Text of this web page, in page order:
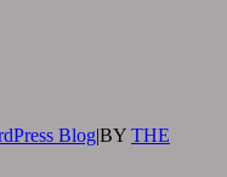
Blog|BY THE